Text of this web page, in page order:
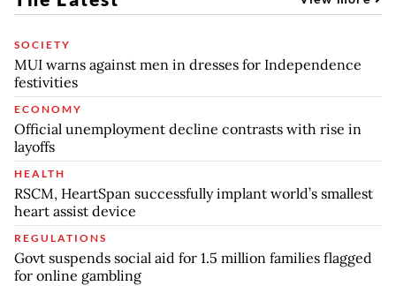
SOCIETY
MUI warns against men in dresses for Independence
festivities
ECONOMY
Official unemployment decline contrasts with rise in
layoffs
HEALTH
RSCM, HeartSpan successfully implant world’s smallest
heart assist device
REGULATIONS
Govt suspends social aid for 1.5 million families flagged
for online gambling